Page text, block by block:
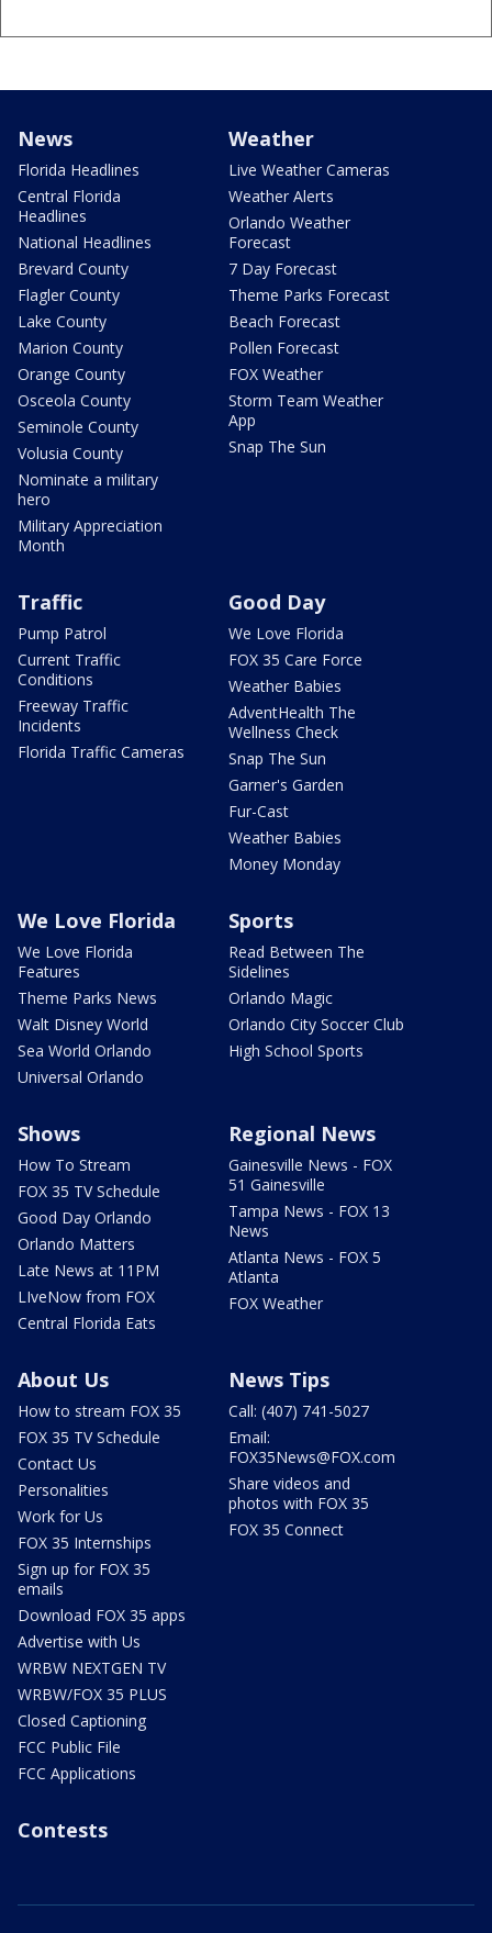
News
Florida Headlines
Central Florida
Headlines
National Headlines
Brevard County
Flagler County
Lake County
Marion County
Orange County
Osceola County
Seminole County
Volusia County
Nominate a military
hero
Military Appreciation
Month
Weather
Live Weather Cameras
Weather Alerts
Orlando Weather
Forecast
7 Day Forecast
Theme Parks Forecast
Beach Forecast
Pollen Forecast
FOX Weather
Storm Team Weather
App
Snap The Sun
Traffic
Pump Patrol
Current Traffic
Conditions
Freeway Traffic
Incidents
Florida Traffic Cameras
Good Day
We Love Florida
FOX 35 Care Force
Weather Babies
AdventHealth The
Wellness Check
Snap The Sun
Garner's Garden
Fur-Cast
Weather Babies
Money Monday
We Love Florida
We Love Florida
Features
Theme Parks News
Walt Disney World
Sea World Orlando
Universal Orlando
Sports
Read Between The
Sidelines
Orlando Magic
Orlando City Soccer Club
High School Sports
Shows
How To Stream
FOX 35 TV Schedule
Good Day Orlando
Orlando Matters
Late News at 11PM
LIveNow from FOX
Central Florida Eats
Regional News
Gainesville News - FOX
51 Gainesville
Tampa News - FOX 13
News
Atlanta News - FOX 5
Atlanta
FOX Weather
About Us
How to stream FOX 35
FOX 35 TV Schedule
Contact Us
Personalities
Work for Us
FOX 35 Internships
Sign up for FOX 35
emails
Download FOX 35 apps
Advertise with Us
WRBW NEXTGEN TV
WRBW/FOX 35 PLUS
Closed Captioning
FCC Public File
FCC Applications
News Tips
Call: (407) 741-5027
Email:
FOX35News@FOX.com
Share videos and
photos with FOX 35
FOX 35 Connect
Contests